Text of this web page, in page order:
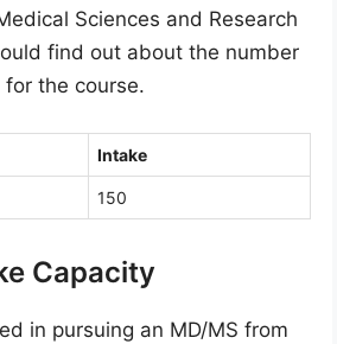
Sciences and Research
find out about the number
the course.
Intake
150
Capacity
in pursuing an MD/MS from